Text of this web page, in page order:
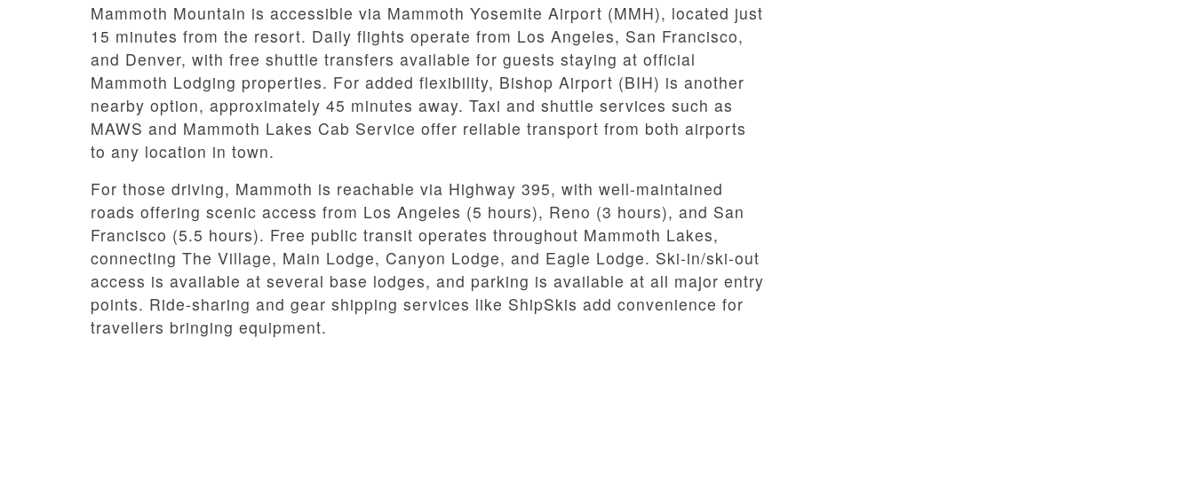
Mammoth Mountain is accessible via Mammoth Yosemite Airport (MMH), located just
15 minutes from the resort. Daily flights operate from Los Angeles, San Francisco,
and Denver, with free shuttle transfers available for guests staying at official
Mammoth Lodging properties. For added flexibility, Bishop Airport (BIH) is another
nearby option, approximately 45 minutes away. Taxi and shuttle services such as
MAWS and Mammoth Lakes Cab Service offer reliable transport from both airports
to any location in town.
For those driving, Mammoth is reachable via Highway 395, with well-maintained
roads offering scenic access from Los Angeles (5 hours), Reno (3 hours), and San
Francisco (5.5 hours). Free public transit operates throughout Mammoth Lakes,
connecting The Village, Main Lodge, Canyon Lodge, and Eagle Lodge. Ski-in/ski-out
access is available at several base lodges, and parking is available at all major entry
points. Ride-sharing and gear shipping services like ShipSkis add convenience for
travellers bringing equipment.